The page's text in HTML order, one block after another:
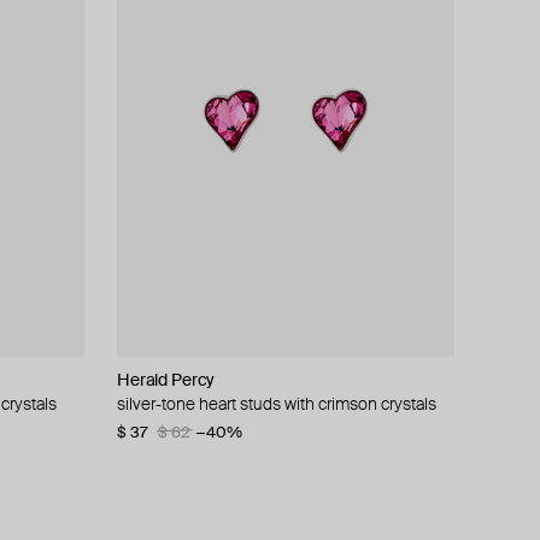
Herald Percy
silver-tone heart studs with crimson crystals
$ 37 $ 62 −40%
Herald Percy
ring with a large crystal
$ 90
Herald Percy
purple heart-shaped earrings
$ 85
Hand Around
single bar earring
$ 34 $ 58 −41%